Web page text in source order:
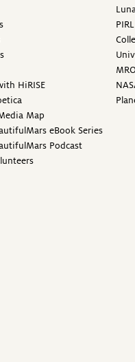
HiRISE
Map
eBook Series
Podcast
PIRL